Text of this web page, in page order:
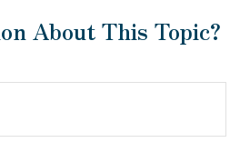
About This Topic?